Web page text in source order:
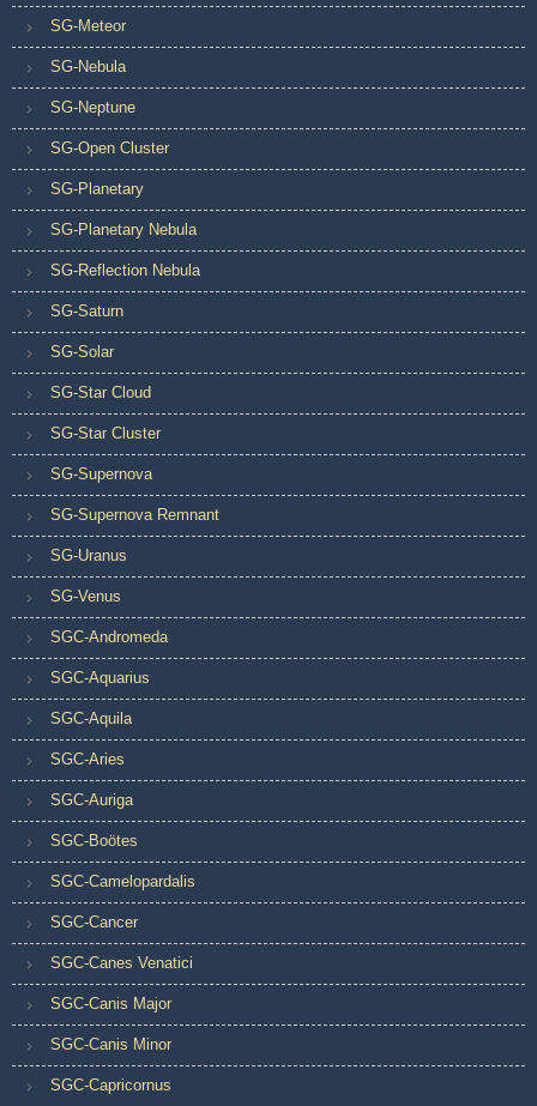
SG-Meteor
SG-Nebula
SG-Neptune
SG-Open Cluster
SG-Planetary
SG-Planetary Nebula
SG-Reflection Nebula
SG-Saturn
SG-Solar
SG-Star Cloud
SG-Star Cluster
SG-Supernova
SG-Supernova Remnant
SG-Uranus
SG-Venus
SGC-Andromeda
SGC-Aquarius
SGC-Aquila
SGC-Aries
SGC-Auriga
SGC-Boötes
SGC-Camelopardalis
SGC-Cancer
SGC-Canes Venatici
SGC-Canis Major
SGC-Canis Minor
SGC-Capricornus